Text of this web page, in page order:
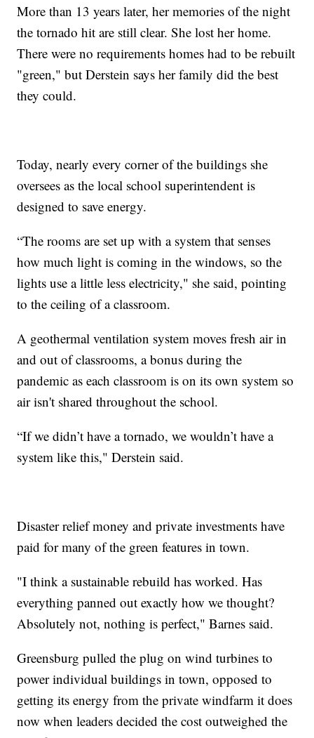
More than 13 years later, her memories of the night
the tornado hit are still clear. She lost her home.
There were no requirements homes had to be rebuilt
"green," but Derstein says her family did the best
they could.
Today, nearly every corner of the buildings she
oversees as the local school superintendent is
designed to save energy.
“The rooms are set up with a system that senses
how much light is coming in the windows, so the
lights use a little less electricity," she said, pointing
to the ceiling of a classroom.
A geothermal ventilation system moves fresh air in
and out of classrooms, a bonus during the
pandemic as each classroom is on its own system so
air isn't shared throughout the school.
“If we didn’t have a tornado, we wouldn’t have a
system like this," Derstein said.
Disaster relief money and private investments have
paid for many of the green features in town.
"I think a sustainable rebuild has worked. Has
everything panned out exactly how we thought?
Absolutely not, nothing is perfect," Barnes said.
Greensburg pulled the plug on wind turbines to
power individual buildings in town, opposed to
getting its energy from the private windfarm it does
now when leaders decided the cost outweighed the